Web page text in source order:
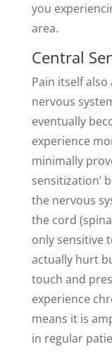
you
area.
Central
Pain itself
nervous
eventually
experience
minimally
sensitization’
the nervous
the cord
only sensitive
actually hurt
touch and
experience
means it is
in regular